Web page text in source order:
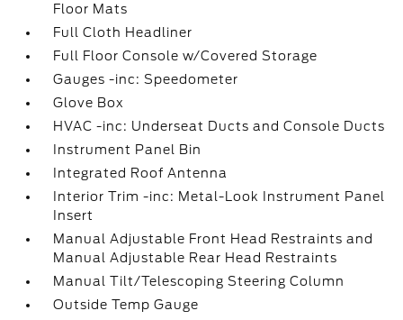
Floor Mats
Full Cloth Headliner
Full Floor Console w/Covered Storage
Gauges -inc: Speedometer
Glove Box
HVAC -inc: Underseat Ducts and Console Ducts
Instrument Panel Bin
Integrated Roof Antenna
Interior Trim -inc: Metal-Look Instrument Panel
Insert
Manual Adjustable Front Head Restraints and
Manual Adjustable Rear Head Restraints
Manual Tilt/Telescoping Steering Column
Outside Temp Gauge